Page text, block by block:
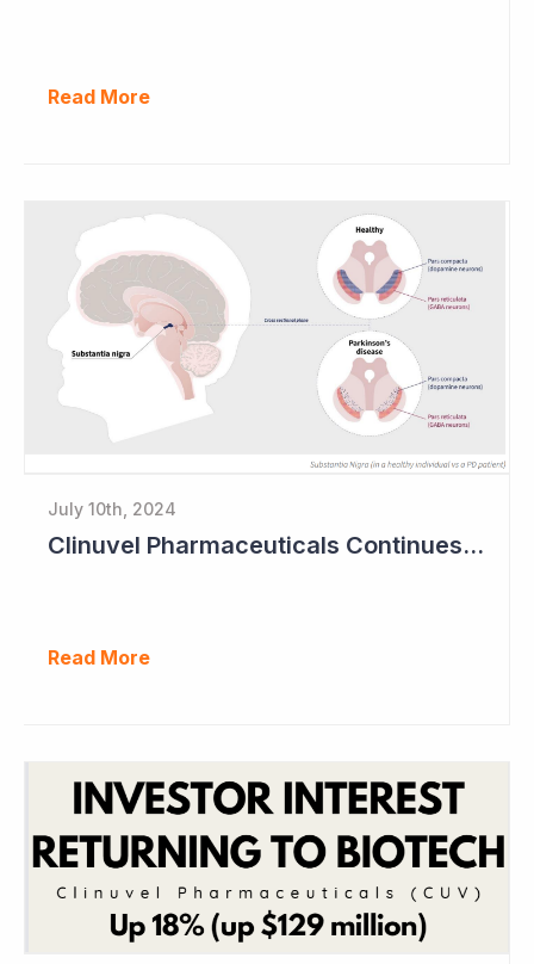
Read More
July 10th, 2024
Clinuvel Pharmaceuticals Continues Expansion of Portfolio into Parkinson's Disease
Read More